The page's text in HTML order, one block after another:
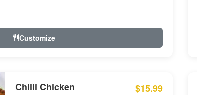
Customize
Chilli Chicken $15.99